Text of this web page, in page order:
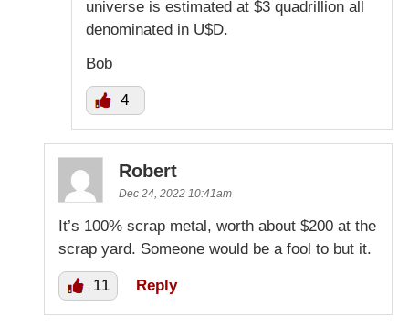
universe is estimated at $3 quadrillion all
denominated in U$D.
Bob
4
Robert
Dec 24, 2022 10:41am
It’s 100% scrap metal, worth about $200 at the
scrap yard. Someone would be a fool to but it.
11 Reply